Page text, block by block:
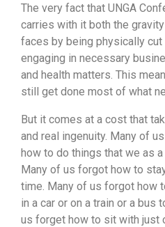
The very fact that UNGA
carries with it both the
faces by being physically
engaging in necessary
and health matters. This
still get done most of what
But it comes at a cost that
and real ingenuity. Many of
how to do things that we as
Many of us forgot how to
time. Many of us forgot how
in a car or on a train or a bus
us forget how to sit with just